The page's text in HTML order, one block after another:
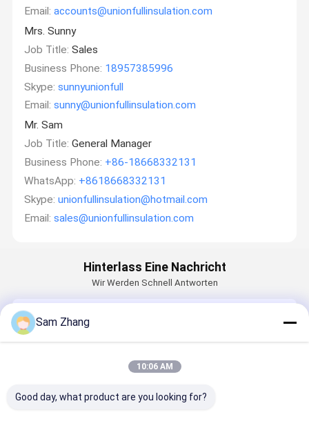
Email: accounts@unionfullinsulation.com
Mrs. Sunny
Job Title: Sales
Business Phone: 18957385996
Skype: sunnyunionfull
Email: sunny@unionfullinsulation.com
Mr. Sam
Job Title: General Manager
Business Phone: +86-18668332131
WhatsApp: +8618668332131
Skype: unionfullinsulation@hotmail.com
Email: sales@unionfullinsulation.com
Hinterlass Eine Nachricht
Wir Werden Schnell Antworten
Email
Sam Zhang
10:06 AM
Good day, what product are you looking for?